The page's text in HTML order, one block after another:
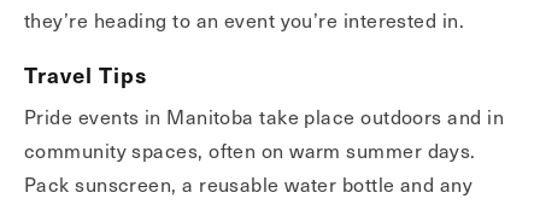
they’re heading to an event you’re interested in.
Travel Tips
Pride events in Manitoba take place outdoors and in
community spaces, often on warm summer days.
Pack sunscreen, a reusable water bottle and any